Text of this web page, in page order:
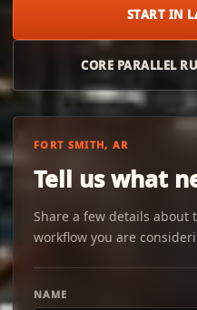
START IN
CORE PARALLEL
FORT SMITH, AR
Tell us what
Share a few details about
workflow you are
NAME